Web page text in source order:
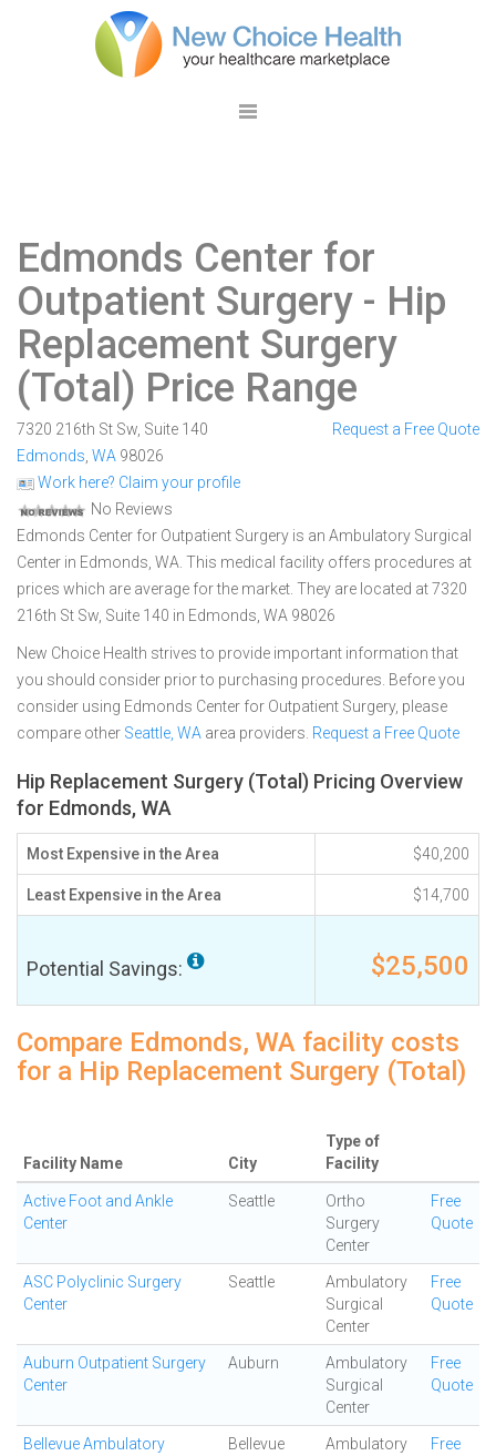
Edmonds Center for
Outpatient Surgery - Hip
Replacement Surgery
(Total) Price Range
7320 216th St Sw, Suite 140
Edmonds WA 98026
Work here? Claim your profile
No Reviews
Request a Free Quote
Edmonds Center for Outpatient Surgery is an Ambulatory Surgical
Center in Edmonds, WA. This medical facility offers procedures at
prices which are average for the market. They are located at 7320
216th St Sw, Suite 140 in Edmonds, WA 98026
New Choice Health strives to provide important information that
you should consider prior to purchasing procedures. Before you
consider using Edmonds Center for Outpatient Surgery, please
compare other Seattle, WA area providers. Request a Free Quote
Hip Replacement Surgery (Total) Pricing Overview
for Edmonds, WA
Most Expensive in the Area $40,200
Least Expensive in the Area $14,700
Potential Savings: $25,500
Compare Edmonds, WA facility costs
for a Hip Replacement Surgery (Total)
Facility Name City
Type of
Facility
Active Foot and Ankle
Center
Seattle
Ortho
Surgery
Center
Free
Quote
ASC Polyclinic Surgery
Center
Seattle
Ambulatory
Surgical
Center
Free
Quote
Auburn Outpatient Surgery
Center
Auburn
Ambulatory
Surgical
Center
Free
Quote
Bellevue Ambulatory
Bellevue
Ambulatory
Free